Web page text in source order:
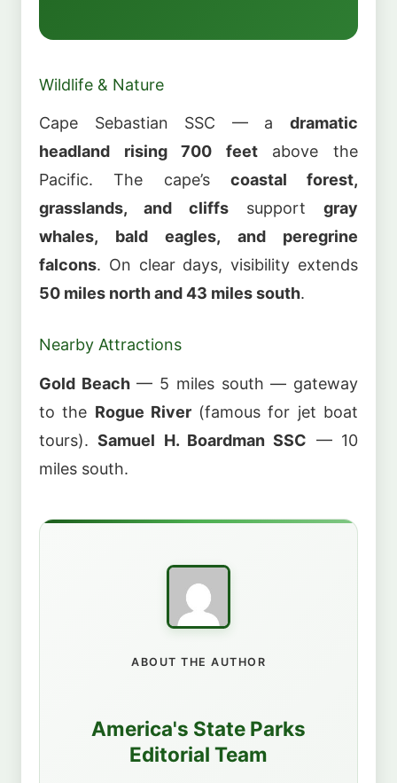
Wildlife & Nature
Cape Sebastian SSC — a dramatic
headland rising 700 feetabove the
Pacific. The cape’s coastal forest,
grasslands, and cliffs support gray
whales, bald eagles, and peregrine
falcons. On clear days, visibility extends
50 miles north and 43 miles south.
Nearby Attractions
Gold Beach— 5 miles south — gateway
to the Rogue River(famous for jet boat
tours).Samuel H. Boardman SSC — 10
miles south.
ABOUT THE AUTHOR
America's State Parks
Editorial Team